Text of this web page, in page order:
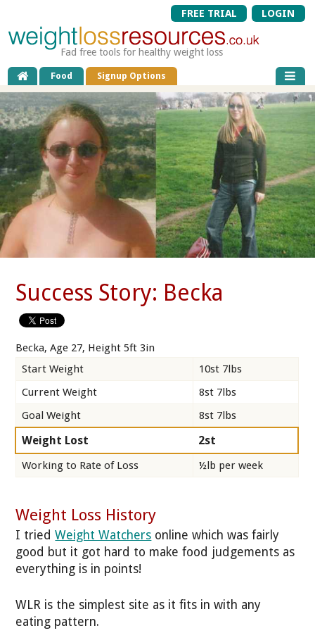
FREE TRIAL LOGIN
Fad free tools for healthy weight loss
Food Signup Options
Success Story: Becka
Becka, Age 27, Height 5ft 3in
Start Weight
10st 7lbs
Current Weight
8st 7lbs
Goal Weight
8st 7lbs
Weight Lost 2st
Working to Rate of Loss ½lb per week
Weight Loss History
I triedWeight Watchers online which was fairly
good but it got hard to make food judgements as
everything is in points!
WLR is the simplest site as it fits in with any
eating pattern.